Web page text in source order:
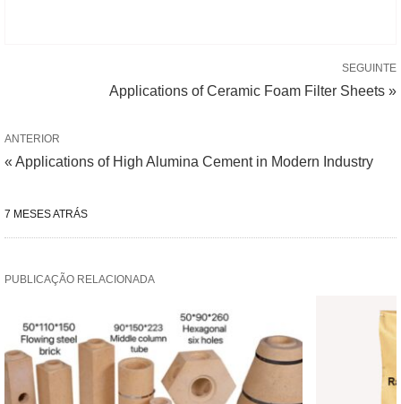
SEGUINTE
Applications of Ceramic Foam Filter Sheets »
ANTERIOR
« Applications of High Alumina Cement in Modern Industry
7 MESES ATRÁS
PUBLICAÇÃO RELACIONADA